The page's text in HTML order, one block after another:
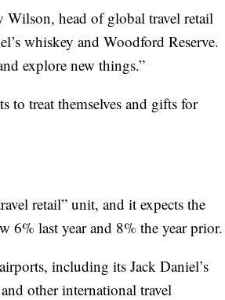
Wilson, head of global travel retail
whiskey and Woodford Reserve.
explore new things.”
to treat themselves and gifts for
retail” unit, and it expects the
6% last year and 8% the year prior.
including its Jack Daniel’s
other international travel